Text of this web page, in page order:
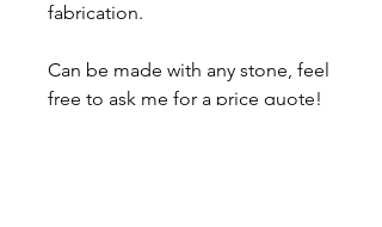
fabrication.
Can be made with any stone, feel
free to ask me for a price quote!